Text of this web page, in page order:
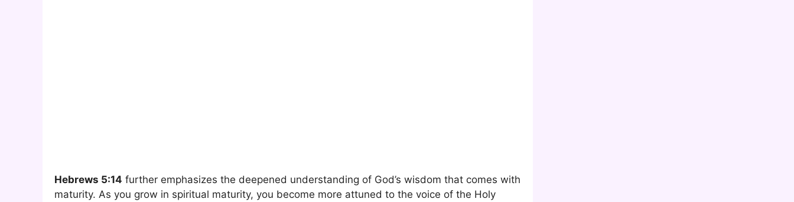
Hebrews 5:14 further emphasizes the deepened understanding of God’s wisdom that comes with
maturity. As you grow in spiritual maturity, you become more attuned to the voice of the Holy